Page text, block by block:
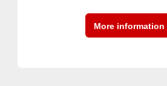
More information